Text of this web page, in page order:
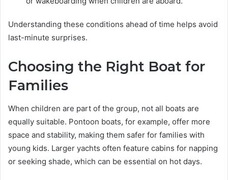
Understanding these conditions ahead of time helps avoid
last-minute surprises.
Choosing the Right Boat for
Families
When children are part of the group, not all boats are
equally suitable. Pontoon boats, for example, offer more
space and stability, making them safer for families with
young kids. Larger yachts often feature cabins for napping
or seeking shade, which can be essential on hot days.